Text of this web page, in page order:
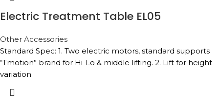
Electric Treatment Table EL05
Other Accessories
Standard Spec: 1. Two electric motors, standard supports
“Tmotion” brand for Hi-Lo & middle lifting. 2. Lift for height
variation